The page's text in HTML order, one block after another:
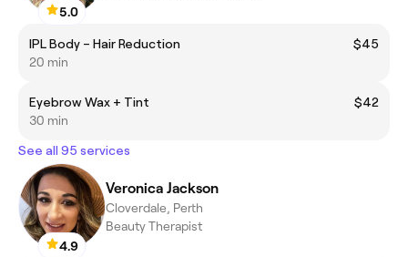
5.0
IPL Body – Hair Reduction
$45
20 min
Eyebrow Wax + Tint
$42
30 min
See all 95 services
4.9
Veronica Jackson
Cloverdale, Perth
Beauty Therapist